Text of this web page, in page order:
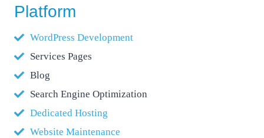
Platform
WordPress Development
Services Pages
Blog
Search Engine Optimization
Dedicated Hosting
Website Maintenance